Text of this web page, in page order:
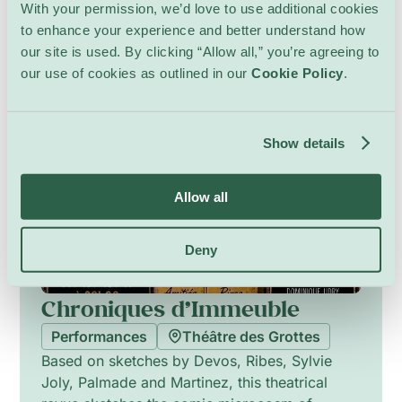
With your permission, we’d love to use additional cookies
to enhance your experience and better understand how
our site is used. By clicking “Allow all,” you’re agreeing to
our use of cookies as outlined in our Cookie Policy.
Show details
Allow all
Deny
tableaux. The city is imagined as a living
presence that answers and challenges the
protagonist, while lighting and sound sketches
disorientation to tentative connection.
8 – 17 October
Chroniques d’Immeuble
Performances
Théâtre des Grottes
Based on sketches by Devos, Ribes, Sylvie
Joly, Palmade and Martinez, this theatrical